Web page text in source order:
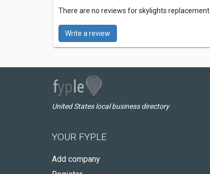
There are no reviews for skylights replacement.
Write a review
United States local business directory
YOUR FYPLE
Add company